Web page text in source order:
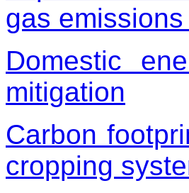
gas
Domestic
mitigation
Carbon
cropping